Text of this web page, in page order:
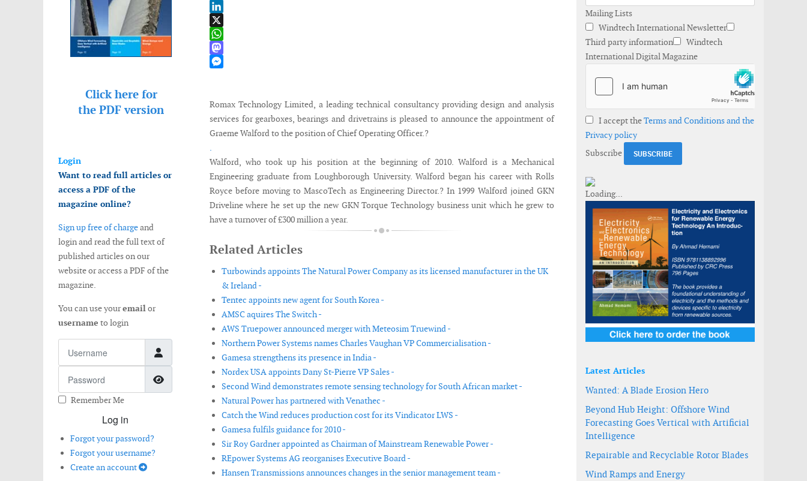
Click here for
the PDF version
Login
Want to read full articles or
access a PDF of the
magazine online?
Sign up free of chargeand
login and read the full text of
published articles on our
website or access a PDF of the
magazine.
You can use youremailor
username to login
Show Password
Remember Me
Log in
Forgot your password?
Forgot your username?
Create an account
Email
LinkedIn
X
WhatsApp
Mastodon
Romax Technology Limited, a leading technical consultancy providing design and analysis
services for gearboxes, bearings and drivetrains is pleased to announce the appointment of
Graeme Walford to the position of Chief Operating Officer.?
.
Walford, who took up his position at the beginning of 2010. Walford is a Mechanical
Engineering graduate from Loughborough University. Walford began his career with Rolls
Royce before moving to MascoTech as Engineering Director.? In 1999 Walford joined GKN
Driveline where he set up the new GKN Torque Technology business unit which he grew to
have a turnover of £300 million a year.
Related Articles
Turbowinds appoints The Natural Power Company as its licensed manufacturer in the UK
& Ireland -
Tentec appoints new agent for South Korea -
AMSC aquires The Switch -
AWS Truepower announced merger with Meteosim Truewind -
Northern Power Systems names Charles Vaughan VP Commercialisation -
Gamesa strengthens its presence in India -
Nordex USA appoints Dany St-Pierre VP Sales -
Second Wind demonstrates remote sensing technology for South African market -
Natural Power has partnered with Venathec -
Catch the Wind reduces production cost for its Vindicator LWS -
Gamesa fulfils guidance for 2010 -
Sir Roy Gardner appointed as Chairman of Mainstream Renewable Power -
REpower Systems AG reorganises Executive Board -
Hansen Transmissions announces changes in the senior management team -
Mailing Lists
Windtech International Newsletter
Third party information
Windtech
International Digital Magazine
I accept theTerms and Conditions and the
Privacy policy
Subscribe
Latest Articles
Wanted: A Blade Erosion Hero
Beyond Hub Height: Offshore Wind
Forecasting Goes Vertical with Artificial
Intelligence
Repairable and Recyclable Rotor Blades
Wind Ramps and Energy